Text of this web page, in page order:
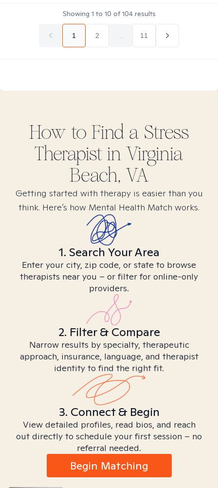
Showing 1 to 10 of104results
1 2 11
How to Find a Stress
Therapist in Virginia
Beach, VA
Getting started with therapy is easier than you
think. Here’s how Mental Health Match works.
1. Search Your Area
Enter your city, zip code, or state to browse
therapists near you – or filter for online-only
providers.
2. Filter & Compare
Narrow results by specialty, therapeutic
approach, insurance, language, and therapist
identity to find the right fit.
3. Connect & Begin
View detailed profiles, read bios, and reach
out directly to schedule your first session – no
referral needed.
Begin Matching